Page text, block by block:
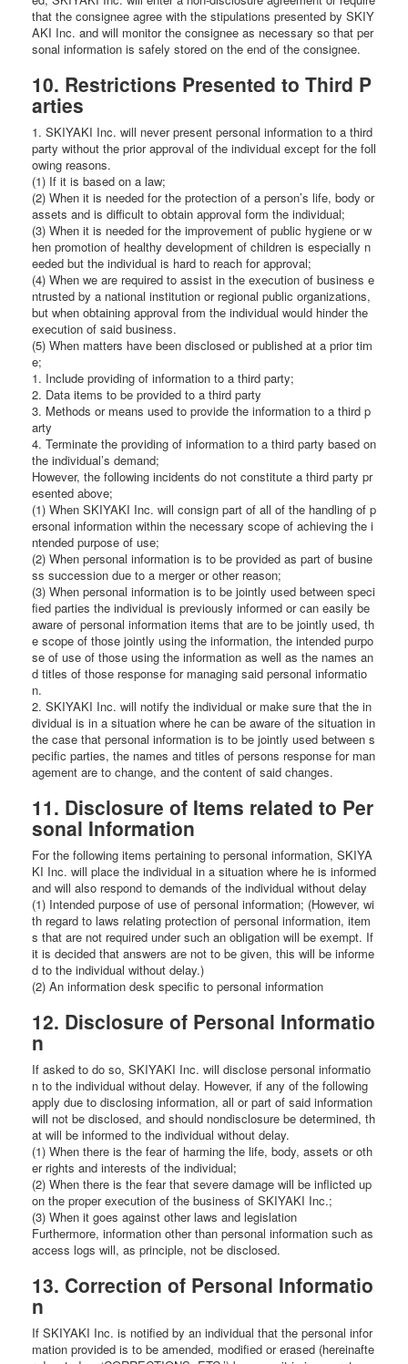
that the consignee agree with the stipulations presented by SKIY
AKI Inc. and will monitor the consignee as necessary so that per
sonal information is safely stored on the end of the consignee.
10. Restrictions Presented to Third P
arties
1. SKIYAKI Inc. will never present personal information to a third
party without the prior approval of the individual except for the foll
owing reasons.
(1) If it is based on a law;
(2) When it is needed for the protection of a person’s life, body or
assets and is difficult to obtain approval form the individual;
(3) When it is needed for the improvement of public hygiene or w
hen promotion of healthy development of children is especially n
eeded but the individual is hard to reach for approval;
(4) When we are required to assist in the execution of business e
ntrusted by a national institution or regional public organizations,
but when obtaining approval from the individual would hinder the
execution of said business.
(5) When matters have been disclosed or published at a prior tim
e;
1. Include providing of information to a third party;
2. Data items to be provided to a third party
3. Methods or means used to provide the information to a third p
arty
4. Terminate the providing of information to a third party based on
the individual’s demand;
However, the following incidents do not constitute a third party pr
esented above;
(1) When SKIYAKI Inc. will consign part of all of the handling of p
ersonal information within the necessary scope of achieving the i
ntended purpose of use;
(2) When personal information is to be provided as part of busine
ss succession due to a merger or other reason;
(3) When personal information is to be jointly used between speci
fied parties the individual is previously informed or can easily be
aware of personal information items that are to be jointly used, th
e scope of those jointly using the information, the intended purpo
se of use of those using the information as well as the names an
d titles of those response for managing said personal informatio
n.
2. SKIYAKI Inc. will notify the individual or make sure that the in
dividual is in a situation where he can be aware of the situation in
the case that personal information is to be jointly used between s
pecific parties, the names and titles of persons response for man
agement are to change, and the content of said changes.
11. Disclosure of Items related to Per
sonal Information
For the following items pertaining to personal information, SKIYA
KI Inc. will place the individual in a situation where he is informed
and will also respond to demands of the individual without delay
(1) Intended purpose of use of personal information; (However, wi
th regard to laws relating protection of personal information, item
s that are not required under such an obligation will be exempt. If
it is decided that answers are not to be given, this will be informe
d to the individual without delay.)
(2) An information desk specific to personal information
12. Disclosure of Personal Informatio
n
If asked to do so, SKIYAKI Inc. will disclose personal informatio
n to the individual without delay. However, if any of the following
apply due to disclosing information, all or part of said information
will not be disclosed, and should nondisclosure be determined, th
at will be informed to the individual without delay.
(1) When there is the fear of harming the life, body, assets or oth
er rights and interests of the individual;
(2) When there is the fear that severe damage will be inflicted up
on the proper execution of the business of SKIYAKI Inc.;
(3) When it goes against other laws and legislation
Furthermore, information other than personal information such as
access logs will, as principle, not be disclosed.
13. Correction of Personal Informatio
n
If SKIYAKI Inc. is notified by an individual that the personal infor
mation provided is to be amended, modified or erased (hereinafte